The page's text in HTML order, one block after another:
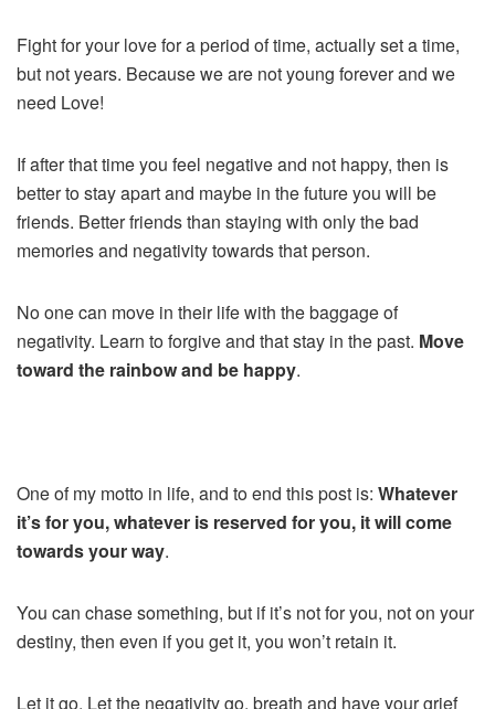
Fight for your love for a period of time, actually set a time,
but not years. Because we are not young forever and we
need Love!
If after that time you feel negative and not happy, then is
better to stay apart and maybe in the future you will be
friends. Better friends than staying with only the bad
memories and negativity towards that person.
No one can move in their life with the baggage of
negativity. Learn to forgive and that stay in the past. Move
toward the rainbow and be happy.
One of my motto in life, and to end this post is: Whatever
it’s for you, whatever is reserved for you, it will come
towards your way.
You can chase something, but if it’s not for you, not on your
destiny, then even if you get it, you won’t retain it.
Let it go. Let the negativity go, breath and have your grief